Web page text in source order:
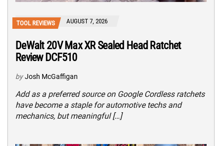
TOOL REVIEWS AUGUST 7, 2026
DeWalt 20V Max XR Sealed Head Ratchet
Review DCF510
by Josh McGaffigan
Add as a preferred source on Google Cordless ratchets
have become a staple for automotive techs and
mechanics, but meaningful […]